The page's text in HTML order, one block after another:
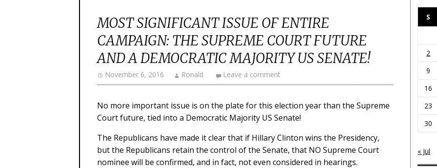
MOST SIGNIFICANT ISSUE OF ENTIRE
CAMPAIGN: THE SUPREME COURT FUTURE
AND A DEMOCRATIC MAJORITY US SENATE!
November 6, 2016 Ronald Leave a comment
No more important issue is on the plate for this election year than the Supreme
Court future, tied into a Democratic Majority US Senate!
The Republicans have made it clear that if Hillary Clinton wins the Presidency,
but the Republicans retain the control of the Senate, that NO Supreme Court
nominee will be confirmed, and in fact, not even considered in hearings.
S
2
9
16
23
30
« Jul